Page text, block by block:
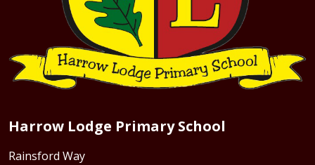
Harrow Lodge Primary School
Rainsford Way